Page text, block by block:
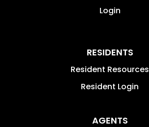
Login
RESIDENTS
Resident Resources
Resident Login
AGENTS